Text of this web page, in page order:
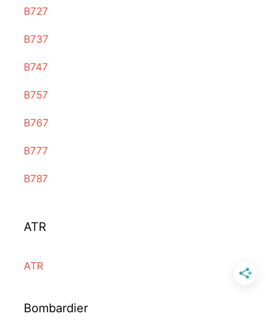
B727
B737
B747
B757
B767
B777
B787
ATR
ATR
Bombardier